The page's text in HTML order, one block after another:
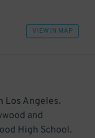
VIEW IN MAP
Los Angeles.
and
High School.